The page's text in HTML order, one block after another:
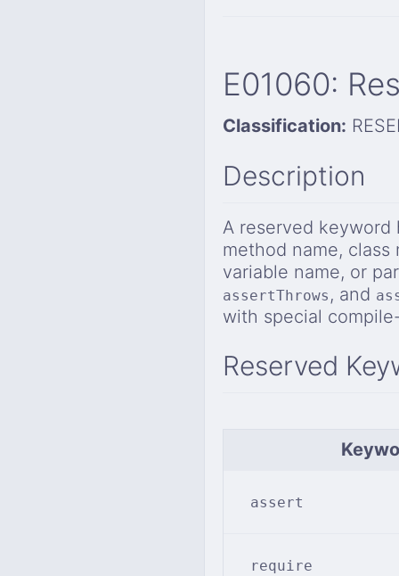
E01060:
Classification:
Description
A reserved
method name, class
variable name, or
assertThrows , and
with special
Reserved
assert
require